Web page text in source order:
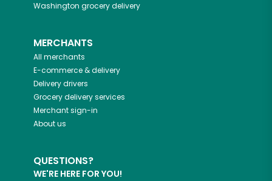
Washington grocery delivery
MERCHANTS
All merchants
E-commerce & delivery
Delivery drivers
Grocery delivery services
Merchant sign-in
About us
QUESTIONS?
WE'RE HERE FOR YOU!